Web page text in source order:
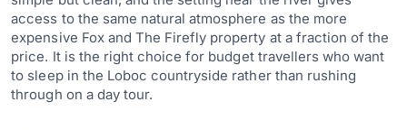
access to the same natural atmosphere as the more
expensive Fox and The Firefly property at a fraction of the
price. It is the right choice for budget travellers who want
to sleep in the Loboc countryside rather than rushing
through on a day tour.